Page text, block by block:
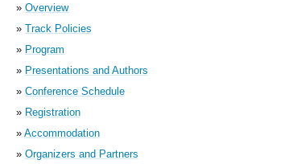
» Overview
» Track Policies
» Program
» Presentations and Authors
» Conference Schedule
» Registration
» Accommodation
» Organizers and Partners